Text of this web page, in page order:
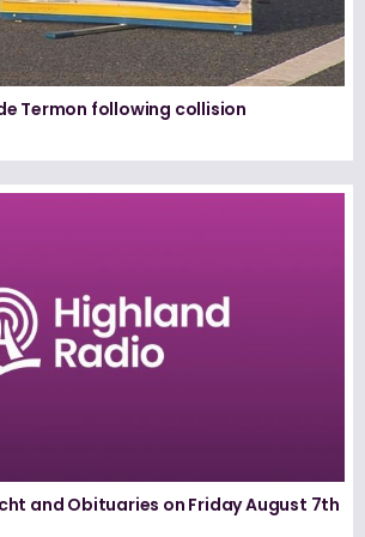
Termon following collision
and Obituaries on Friday August 7th